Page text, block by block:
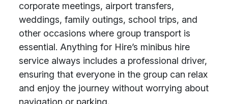
corporate meetings, airport transfers,
weddings, family outings, school trips, and
other occasions where group transport is
essential. Anything for Hire’s minibus hire
service always includes a professional driver,
ensuring that everyone in the group can relax
and enjoy the journey without worrying about
navigation or parking.